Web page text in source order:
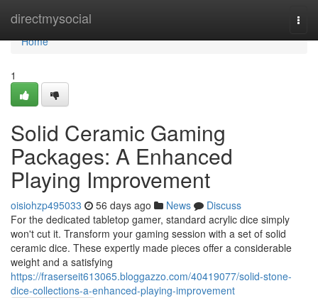
directmysocial
Home
Home
1
Solid Ceramic Gaming
Packages: A Enhanced
Playing Improvement
oisiohzp495033 56 days ago News
Discuss
For the dedicated tabletop gamer, standard acrylic dice simply
won't cut it. Transform your gaming session with a set of solid
ceramic dice. These expertly made pieces offer a considerable
weight and a satisfying
https://fraserseit613065.bloggazzo.com/40419077/solid-stone-
dice-collections-a-enhanced-playing-improvement